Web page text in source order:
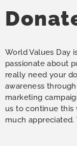
World Values Day
passionate about
really need your
awareness
marketing
us to continue this
much appreciated.